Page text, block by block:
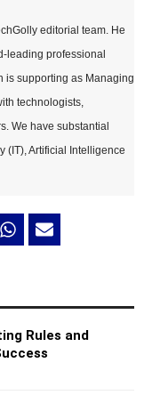
editorial team. He
leading professional
is supporting as Managing
technologists,
We have substantial
(IT), Artificial Intelligence
Rules and